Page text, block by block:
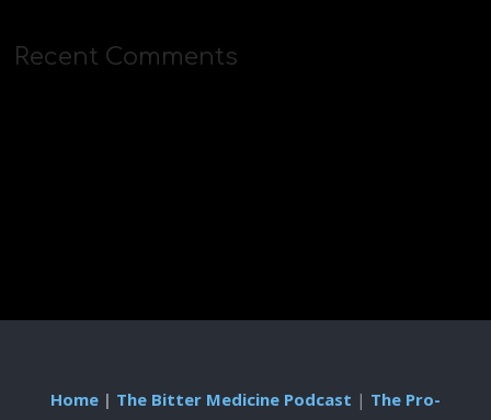
Recent Comments
Home| The Bitter Medicine Podcast | The Pro-